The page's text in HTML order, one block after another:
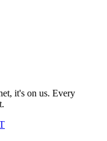
it's on us. Every